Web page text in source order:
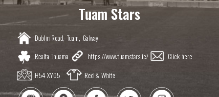
Tuam Stars
Dublin Road, Tuam, Galway
Realta Thuama
https://www.tuamstars.ie/ Click here
H54 XY05 Red & White